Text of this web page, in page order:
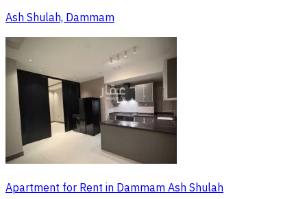
Ash Shulah, Dammam
Apartment for Rent in Dammam Ash Shulah